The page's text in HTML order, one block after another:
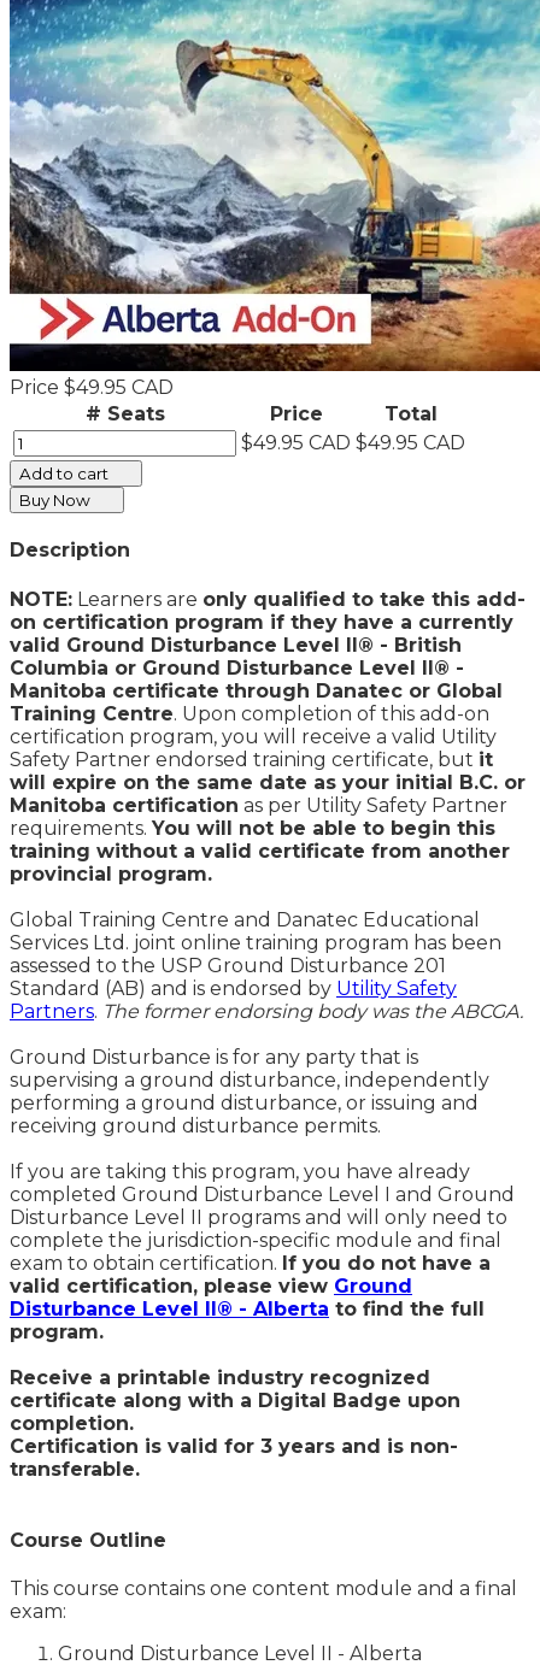
Price $49.95 CAD
# Seats
Price
Total
$49.95 CAD $49.95 CAD
Add to cart
Buy Now
Description
NOTE: Learners are only qualified to take this add-
on certification program if they have a currently
valid Ground Disturbance Level II® - British
Columbia or Ground Disturbance Level II® -
Manitoba certificate through Danatec or Global
Training Centre. Upon completion of this add-on
certification program, you will receive a valid Utility
Safety Partner endorsed training certificate, but it
will expire on the same date as your initial B.C. or
Manitoba certification as per Utility Safety Partner
requirements. You will not be able to begin this
training without a valid certificate from another
provincial program.
Global Training Centre and Danatec Educational
Services Ltd. joint online training program has been
assessed to the USP Ground Disturbance 201
Standard (AB) and is endorsed by Utility Safety
Partners. The former endorsing body was the ABCGA.
Ground Disturbance is for any party that is
supervising a ground disturbance, independently
performing a ground disturbance, or issuing and
receiving ground disturbance permits.
If you are taking this program, you have already
completed Ground Disturbance Level I and Ground
Disturbance Level II programs and will only need to
complete the jurisdiction-specific module and final
exam to obtain certification. If you do not have a
valid certification, please view Ground
Disturbance Level II® - Alberta to find the full
program.
Receive a printable industry recognized
certificate along with a Digital Badge upon
completion.
Certification is valid for 3 years and is non-
transferable.
Course Outline
This course contains one content module and a final
exam:
Ground Disturbance Level II - Alberta